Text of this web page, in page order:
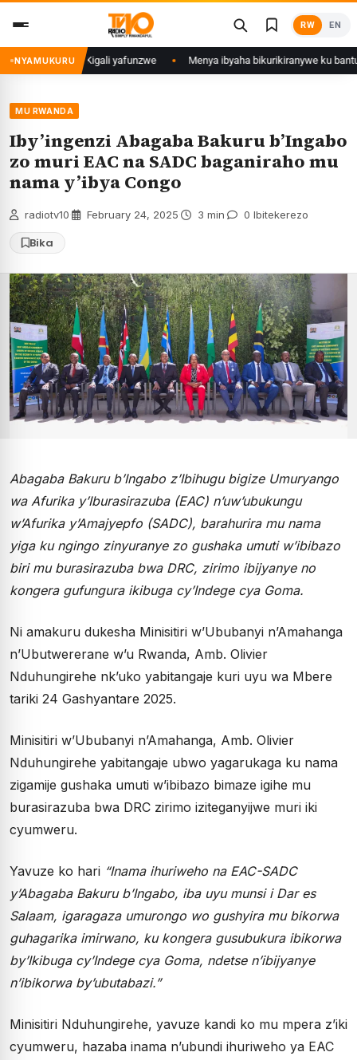
content
RW EN
NYAMUKURU
Mujyi wa Kigali yafunzwe Menya ibyaha bikurikiranywe ku bantu
MU RWANDA
Iby’ingenzi Abagaba Bakuru b’Ingabo
zo muri EAC na SADC baganiraho mu
nama y’ibya Congo
radiotv10 February 24, 2025 3 min 0 Ibitekerezo
Bika
Abagaba Bakuru b’Ingabo z’Ibihugu bigize Umuryango
wa Afurika y’Iburasirazuba (EAC) n’uw’ubukungu
w’Afurika y’Amajyepfo (SADC), barahurira mu nama
yiga ku ngingo zinyuranye zo gushaka umuti w’ibibazo
biri mu burasirazuba bwa DRC, zirimo ibijyanye no
kongera gufungura ikibuga cy’Indege cya Goma.
Ni amakuru dukesha Minisitiri w’Ububanyi n’Amahanga
n’Ubutwererane w’u Rwanda, Amb. Olivier
Nduhungirehe nk’uko yabitangaje kuri uyu wa Mbere
tariki 24 Gashyantare 2025.
Minisitiri w’Ububanyi n’Amahanga, Amb. Olivier
Nduhungirehe yabitangaje ubwo yagarukaga ku nama
zigamije gushaka umuti w’ibibazo bimaze igihe mu
burasirazuba bwa DRC zirimo iziteganyijwe muri iki
cyumweru.
Yavuze ko hari “Inama ihuriweho na EAC-SADC
y’Abagaba Bakuru b’Ingabo, iba uyu munsi i Dar es
Salaam, igaragaza umurongo wo gushyira mu bikorwa
guhagarika imirwano, ku kongera gusubukura ibikorwa
by’Ikibuga cy’Indege cya Goma, ndetse n’ibijyanye
n’ibikorwa by’ubutabazi.”
Minisitiri Nduhungirehe, yavuze kandi ko mu mpera z’iki
cyumweru, hazaba inama n’ubundi ihuriweho ya EAC